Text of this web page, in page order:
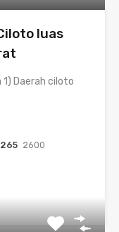
luas
Daerah ciloto
265 2600